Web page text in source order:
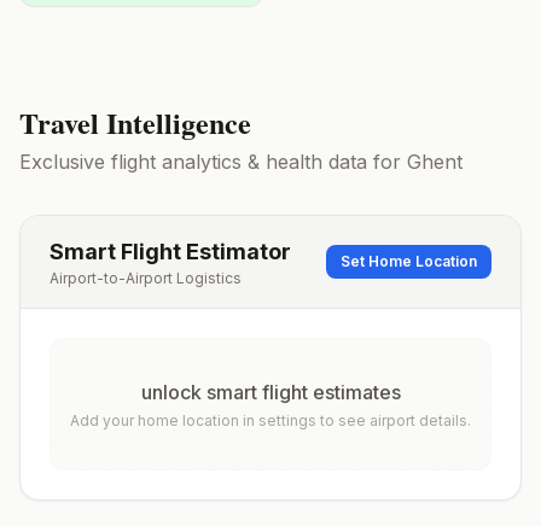
Travel Intelligence
Exclusive flight analytics & health data for Ghent
Smart Flight Estimator
Airport-to-Airport Logistics
Set Home Location
unlock smart flight estimates
Add your home location in settings to see airport details.